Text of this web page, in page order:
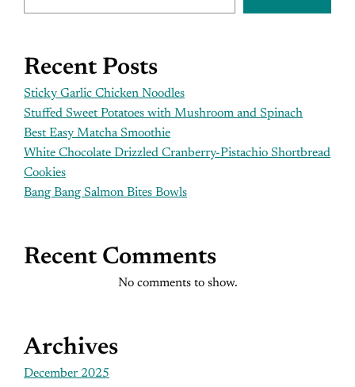
Recent Posts
Sticky Garlic Chicken Noodles
Stuffed Sweet Potatoes with Mushroom and Spinach
Best Easy Matcha Smoothie
White Chocolate Drizzled Cranberry-Pistachio Shortbread
Cookies
Bang Bang Salmon Bites Bowls
Recent Comments
No comments to show.
Archives
December 2025